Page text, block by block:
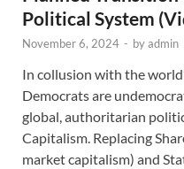
Political System
November 6, 2024 - byadmin
In collusion with the
Democrats are
global, authoritarian
Capitalism. Replacing
market capitalism) and